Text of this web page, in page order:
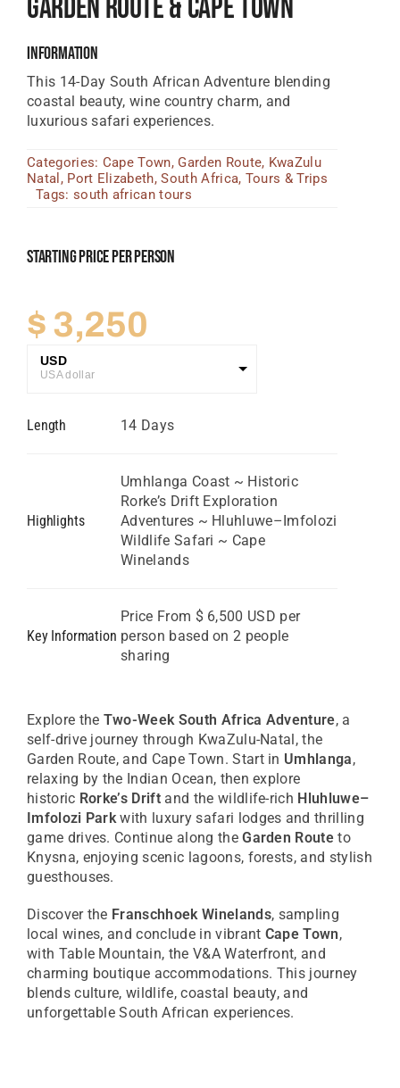
Tanzania Lodges
Zambia Lodges
News, Tips & Guides
Garden Route & Cape Town
Information
This 14-Day South African Adventure blending
coastal beauty, wine country charm, and
luxurious safari experiences.
Categories: Cape Town, Garden Route, KwaZulu
Natal , Port Elizabeth,South Africa, Tours & Trips
Tags: south african tours
Starting Price Per Person
$ 3,250
USD
USA dollar
Great British Pound
Euro
Length 14 Days
Highlights
Umhlanga Coast ~ Historic
Rorke’s Drift Exploration
Adventures ~ Hluhluwe–Imfolozi
Wildlife Safari ~ Cape
Winelands
Key Information
Price From $ 6,500 USD per
person based on 2 people
sharing
Explore the Two-Week South Africa Adventure, a
self-drive journey through KwaZulu-Natal, the
Garden Route, and Cape Town. Start in Umhlanga,
relaxing by the Indian Ocean, then explore
historic Rorke’s Drift and the wildlife-rich Hluhluwe–
Imfolozi Parkwith luxury safari lodges and thrilling
game drives. Continue along theGarden Route to
Knysna, enjoying scenic lagoons, forests, and stylish
guesthouses.
Discover the Franschhoek Winelands, sampling
local wines, and conclude in vibrant Cape Town,
with Table Mountain, the V&A Waterfront, and
charming boutique accommodations. This journey
blends culture, wildlife, coastal beauty, and
unforgettable South African experiences.